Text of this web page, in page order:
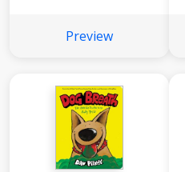
Underpants #11)
Preview